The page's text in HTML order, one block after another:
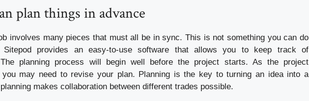
plan things in advance
involves many pieces that must all be in sync. This is not something you can do
Sitepod provides an easy-to-use software that allows you to keep track of
planning process will begin well before the project starts. As the project
you may need to revise your plan. Planning is the key to turning an idea into a
makes collaboration between different trades possible.